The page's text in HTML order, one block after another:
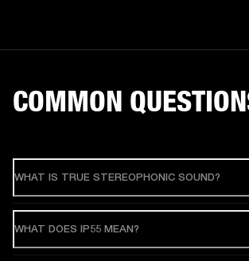
COMMON
WHAT IS TRUE STEREOPHONIC SOUND?
WHAT DOES IP55 MEAN?